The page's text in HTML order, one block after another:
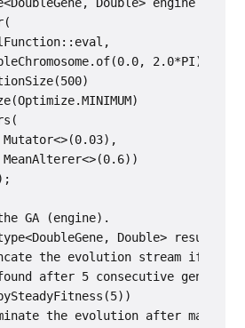
2.0*PI))
GA (engine).
Double> result =
the evolution stream if no
after 5 consecutive
the evolution after maximal